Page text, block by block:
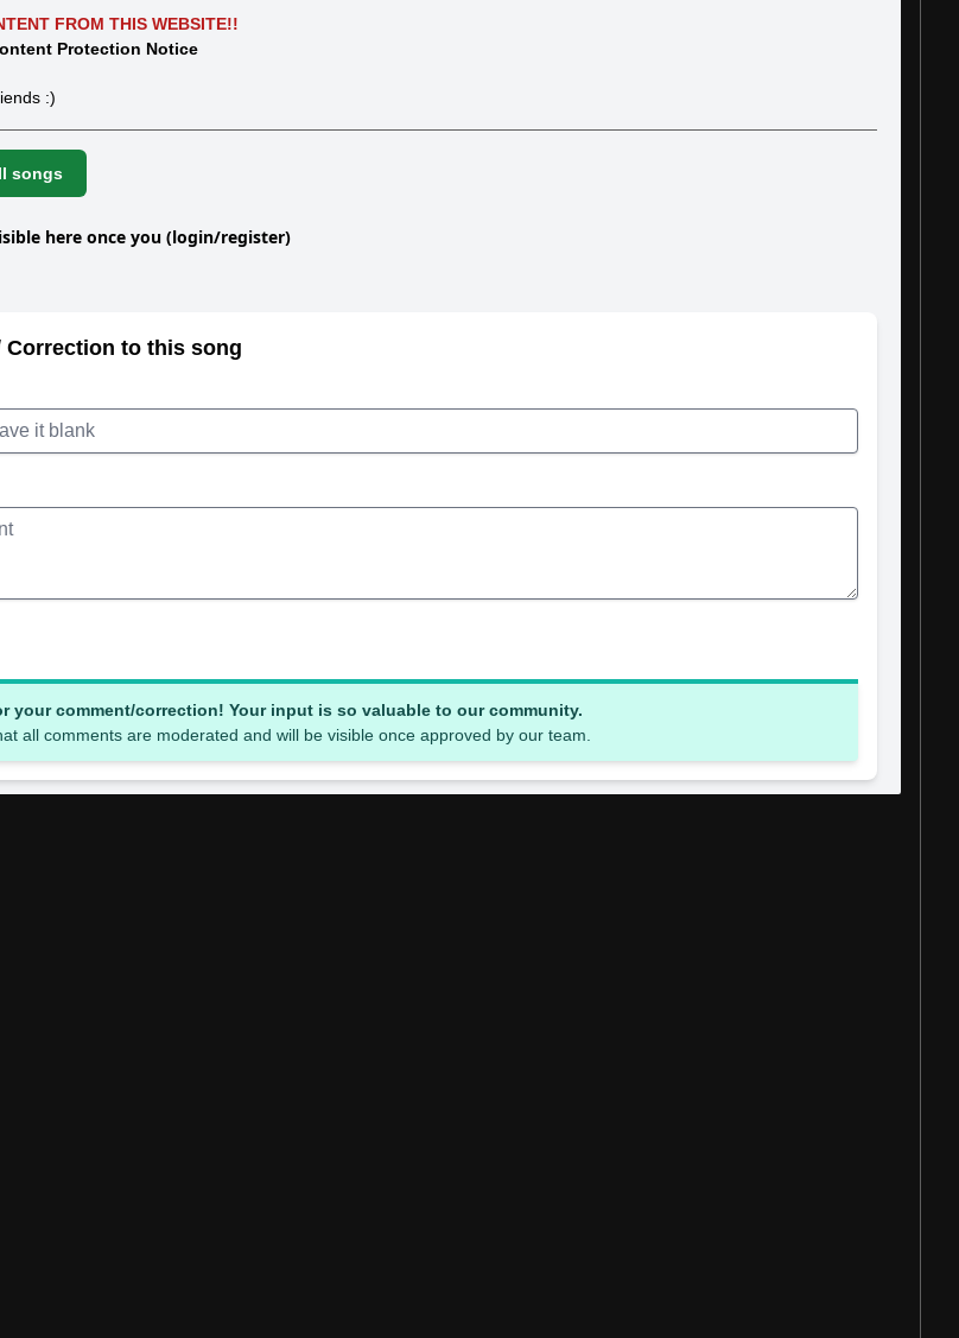
FROM THIS WEBSITE!!
Protection Notice
:)
songs
here once you (login/register)
Correction to this song
your comment/correction! Your input is so valuable to our community.
all comments are moderated and will be visible once approved by our team.